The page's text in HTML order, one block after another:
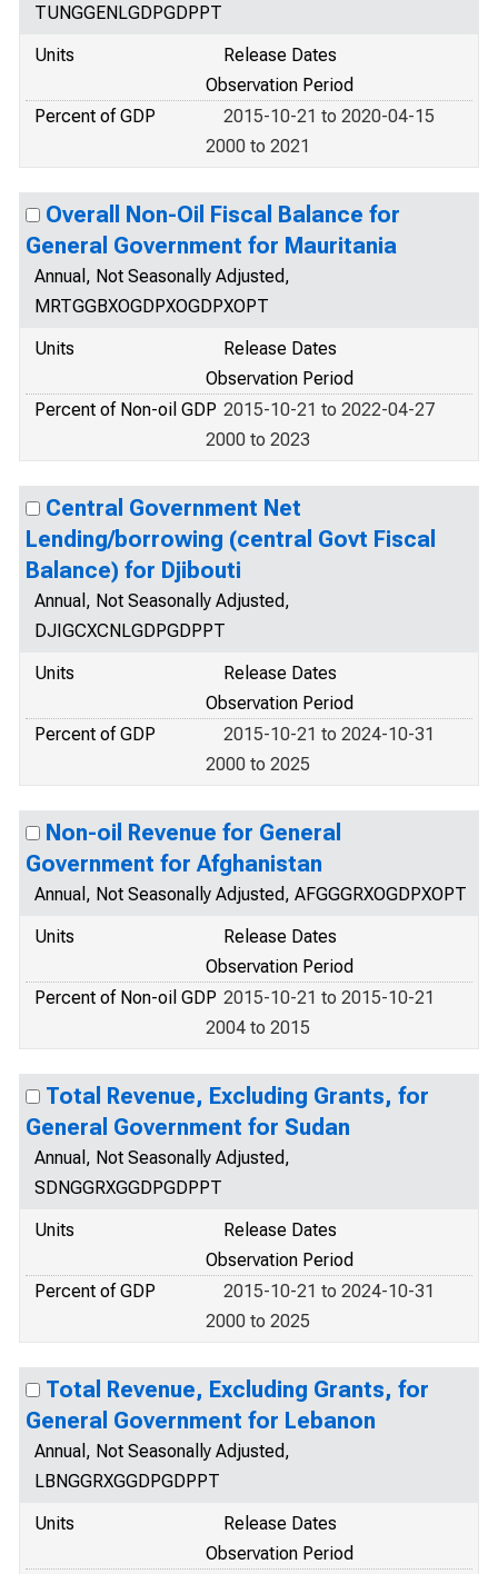
TUNGGENLGDPGDPPT
Units
Release Dates
Observation Period
Percent of GDP
2015-10-21 to 2020-04-15
2000 to 2021
Overall Non-Oil Fiscal Balance for
General Government for Mauritania
Annual, Not Seasonally Adjusted,
MRTGGBXOGDPXOGDPXOPT
Units
Release Dates
Observation Period
Percent of Non-oil GDP 2015-10-21 to 2022-04-27
2000 to 2023
Central Government Net
Lending/borrowing (central Govt Fiscal
Balance) for Djibouti
Annual, Not Seasonally Adjusted,
DJIGCXCNLGDPGDPPT
Units
Release Dates
Observation Period
Percent of GDP
2015-10-21 to 2024-10-31
2000 to 2025
Non-oil Revenue for General
Government for Afghanistan
Annual, Not Seasonally Adjusted, AFGGGRXOGDPXOPT
Units
Release Dates
Observation Period
Percent of Non-oil GDP 2015-10-21 to 2015-10-21
2004 to 2015
Total Revenue, Excluding Grants, for
General Government for Sudan
Annual, Not Seasonally Adjusted,
SDNGGRXGGDPGDPPT
Units
Release Dates
Observation Period
Percent of GDP
2015-10-21 to 2024-10-31
2000 to 2025
Total Revenue, Excluding Grants, for
General Government for Lebanon
Annual, Not Seasonally Adjusted,
LBNGGRXGGDPGDPPT
Units
Release Dates
Observation Period